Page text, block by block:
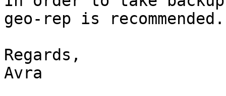
geo-rep is recommended.
Regards,
Avra